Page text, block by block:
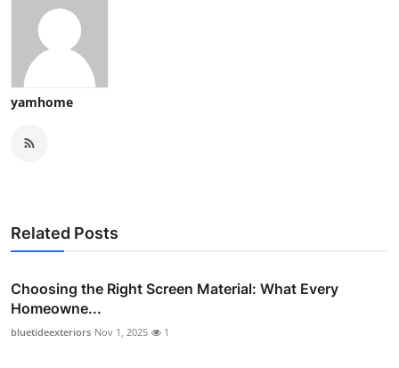
yamhome
Related Posts
Choosing the Right Screen Material: What Every
Homeowne...
bluetideexteriors Nov 1, 2025 1